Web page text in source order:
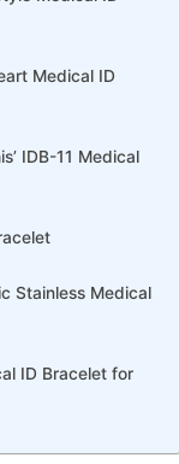
Medical ID
IDB-11 Medical
Stainless Medical
ID Bracelet for